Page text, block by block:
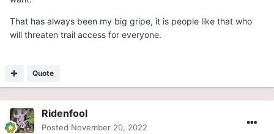
That has always been my big gripe, it is people like that who
will threaten trail access for everyone.
Quote
Ridenfool
Posted November 20, 2022